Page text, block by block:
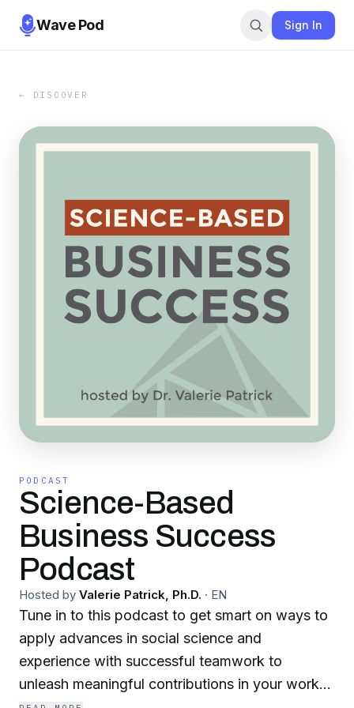
Wave Pod Sign In
← DISCOVER
PODCAST
Science-Based
Business Success
Podcast
Hosted by Valerie Patrick, Ph.D. · EN
Tune in to this podcast to get smart on ways to
apply advances in social science and
experience with successful teamwork to
unleash meaningful contributions in your work